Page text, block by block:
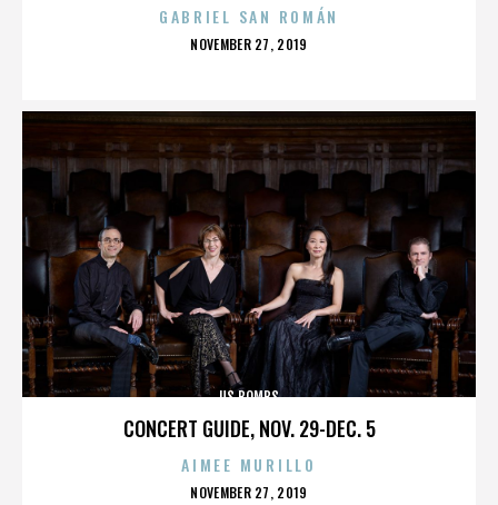
GABRIEL SAN ROMÁN
POSTED
NOVEMBER 27, 2019
CONCERT GUIDE, NOV. 29-DEC. 5
US BOMBS
AIMEE MURILLO
POSTED
NOVEMBER 27, 2019